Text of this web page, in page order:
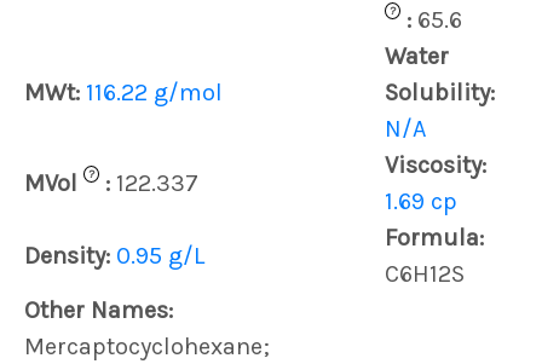
? : 65.6
MWt: 116.22 g/mol
Water
Solubility:
N/A
MVol
? : 122.337
Viscosity:
1.69 cp
Density: 0.95 g/L
Formula:
C6H12S
Other Names:
Mercaptocyclohexane;